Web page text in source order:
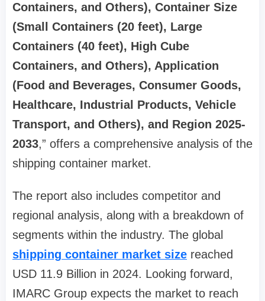
Containers, and Others), Container Size
(Small Containers (20 feet), Large
Containers (40 feet), High Cube
Containers, and Others), Application
(Food and Beverages, Consumer Goods,
Healthcare, Industrial Products, Vehicle
Transport, and Others), and Region 2025-
2033,” offers a comprehensive analysis of the
shipping container market.
The report also includes competitor and
regional analysis, along with a breakdown of
segments within the industry. The global
shipping container market size reached
USD 11.9 Billion in 2024. Looking forward,
IMARC Group expects the market to reach